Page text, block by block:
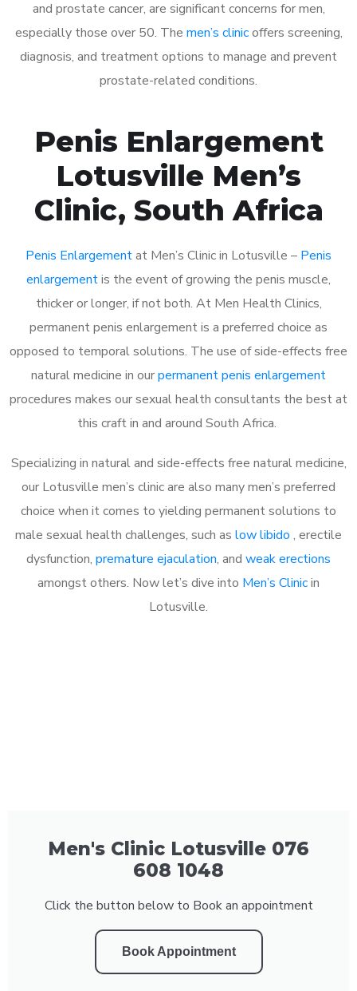
and prostate cancer, are significant concerns for men,
especially those over 50. The men’s clinicoffers screening,
diagnosis, and treatment options to manage and prevent
prostate-related conditions.
Penis Enlargement
Lotusville Men’s
Clinic, South Africa
Penis Enlargementat Men’s Clinic in Lotusville – Penis
enlargementis the event of growing the penis muscle,
thicker or longer, if not both. At Men Health Clinics,
permanent penis enlargement is a preferred choice as
opposed to temporal solutions. The use of side-effects free
natural medicine in ourpermanent penis enlargement
procedures makes our sexual health consultants the best at
this craft in and around South Africa.
Specializing in natural and side-effects free natural medicine,
our Lotusville men’s clinic are also many men’s preferred
choice when it comes to yielding permanent solutions to
male sexual health challenges, such as low libido , erectile
dysfunction, premature ejaculation, and weak erections
amongst others. Now let’s dive into Men’s Clinicin
Lotusville.
Men's Clinic Lotusville 076
608 1048
Click the button below to Book an appointment
Book Appointment